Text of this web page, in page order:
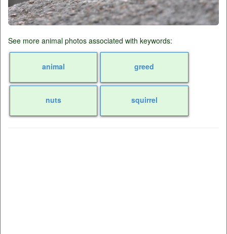
See more animal photos associated with keywords:
animal greed
nuts squirrel